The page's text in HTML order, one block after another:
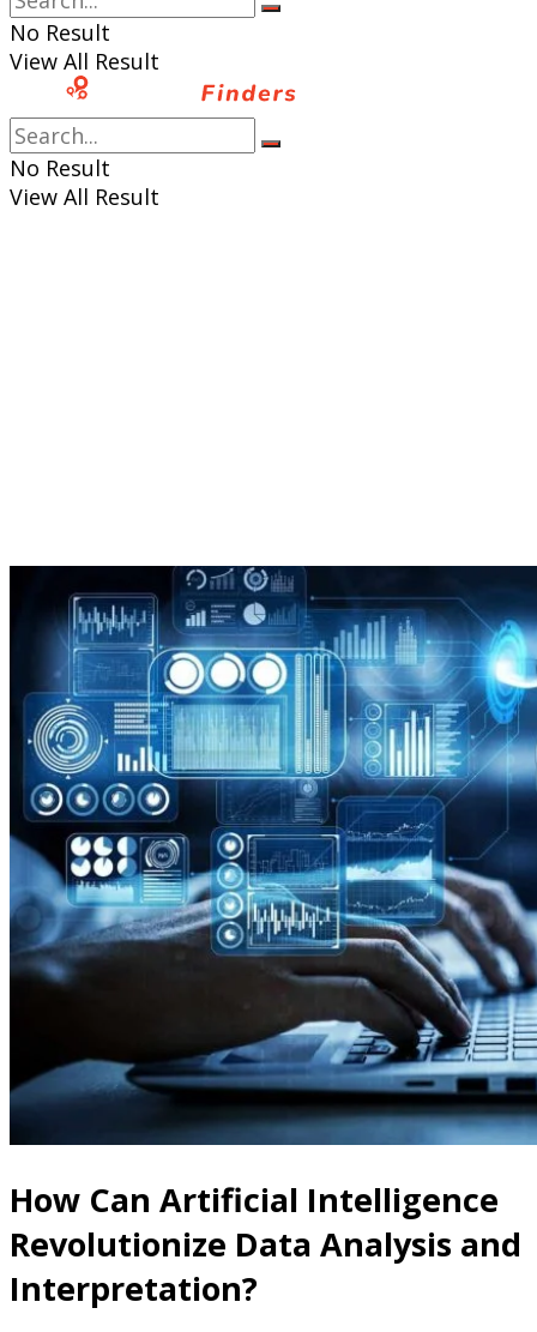
No Result
View All Result
No Result
View All Result
How Can Artificial Intelligence
Revolutionize Data Analysis and
Interpretation?